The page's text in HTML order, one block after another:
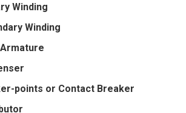
Winding
Winding
points or Contact Breaker